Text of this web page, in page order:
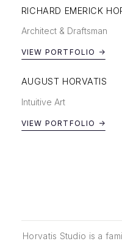
RICHARD EMERICK
Architect & Draftsman
VIEW PORTFOLIO →
AUGUST HORVATIS
Intuitive Art
VIEW PORTFOLIO →
Horvatis Studio is a